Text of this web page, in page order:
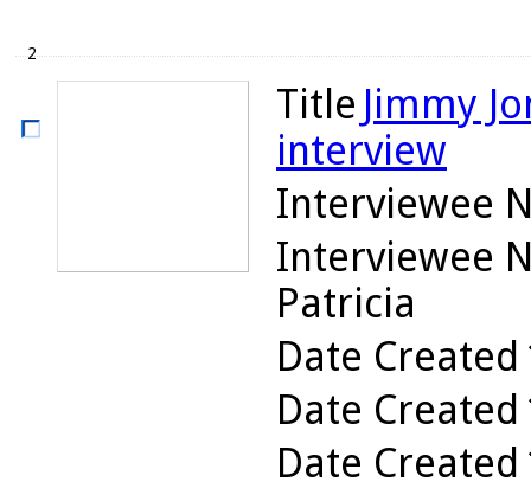
2
Title Jimmy
interview
Interviewee
Interviewee
Patricia
Date Created
Date Created
Date Created